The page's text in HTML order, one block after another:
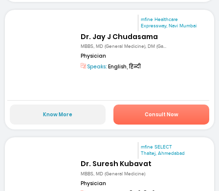
mfine Healthcare
Expressway, Navi Mumbai
Dr. Jay J Chudasama
MBBS, MD (General Medicine), DM (Ga...
Physician
Speaks: English, हिन्दी
Know More Consult Now
mfine SELECT
Thaltej, Ahmedabad
Dr. Suresh Kubavat
MBBS, MD (General Medicine)
Physician